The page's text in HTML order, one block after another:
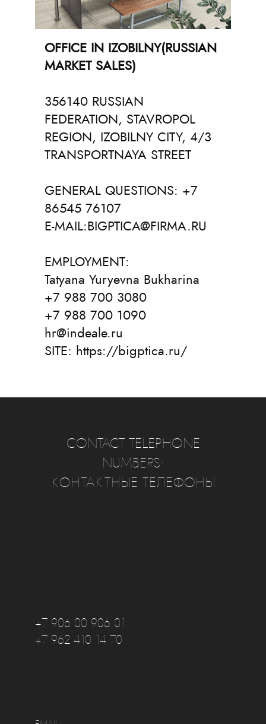
OFFICE IN IZOBILNY(RUSSIAN
MARKET SALES)
356140 RUSSIAN
FEDERATION, STAVROPOL
REGION, IZOBILNY CITY, 4/3
TRANSPORTNAYA STREET
GENERAL QUESTIONS: +7
86545 76107
E-MAIL:BIGPTICA@FIRMA.RU
EMPLOYMENT:
Tatyana Yuryevna Bukharina
+7 988 700 3080
+7 988 700 1090
hr@indeale.ru
SITE: https://bigptica.ru/
CONTACT TELEPHONE
NUMBERS:
КОНТАКТНЫЕ ТЕЛЕФОНЫ
+7 906 00 906 01
+7 962 410 14 70